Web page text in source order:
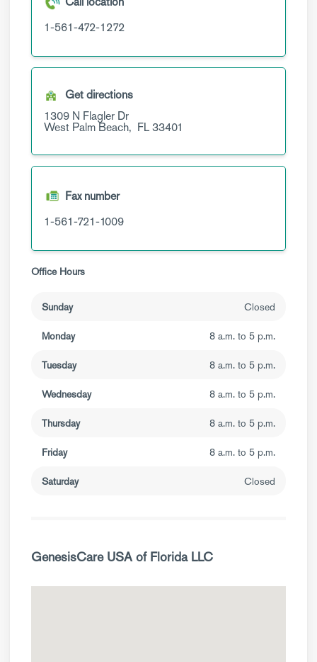
1-561-472-1272
Get directions
1309 N Flagler Dr
West Palm Beach, FL33401
Fax number
1-561-721-1009
Office Hours
Sunday Closed
Monday 8 a.m. to 5 p.m.
Tuesday 8 a.m. to 5 p.m.
Wednesday 8 a.m. to 5 p.m.
Thursday 8 a.m. to 5 p.m.
Friday 8 a.m. to 5 p.m.
Saturday Closed
GenesisCare USA of Florida LLC